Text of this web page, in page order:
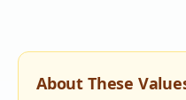
About These